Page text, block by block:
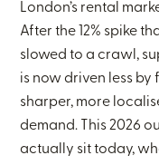
London’s rental
After the 12% spike
slowed to a crawl,
is now driven less
sharper, more
demand. This 2026
actually sit today,